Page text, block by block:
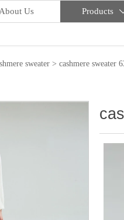
Us Products
sweater> cashmere sweater